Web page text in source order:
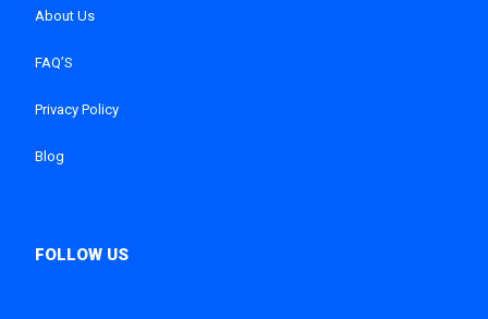
About Us
FAQ’S
Privacy Policy
Blog